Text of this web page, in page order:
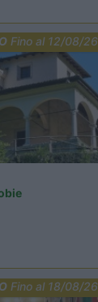
Fino al 12/08/26
Fino al 18/08/26